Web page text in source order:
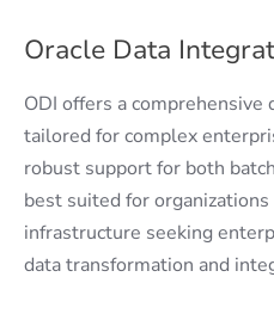
Oracle Data
ODI offers a
tailored for complex
robust support for both
best suited for
infrastructure seeking
data transformation and